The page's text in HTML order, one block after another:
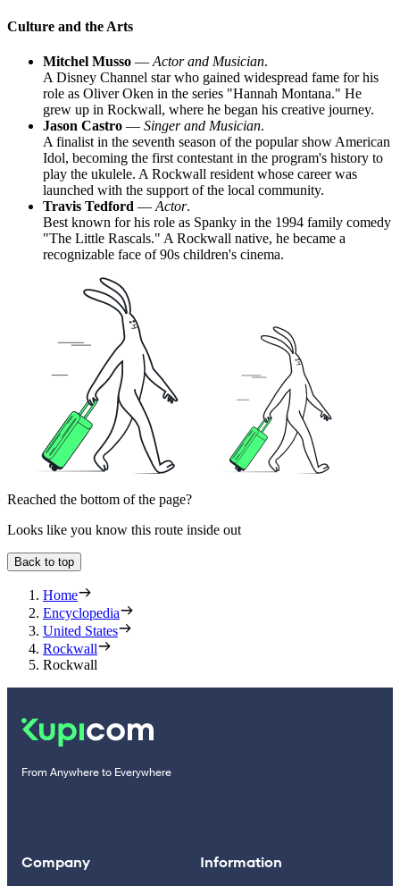
Culture and the Arts
Mitchel Musso — Actor and Musician.
A Disney Channel star who gained widespread fame for his
role as Oliver Oken in the series "Hannah Montana." He
grew up in Rockwall, where he began his creative journey.
Jason Castro — Singer and Musician.
A finalist in the seventh season of the popular show American
Idol, becoming the first contestant in the program's history to
play the ukulele. A Rockwall resident whose career was
launched with the support of the local community.
Travis Tedford — Actor.
Best known for his role as Spanky in the 1994 family comedy
"The Little Rascals." A Rockwall native, he became a
recognizable face of 90s children's cinema.
Reached the bottom of the page?
Looks like you know this route inside out
Back to top
Home
Encyclopedia
United States
Rockwall
Rockwall
From Anywhere to Everywhere
Company Information